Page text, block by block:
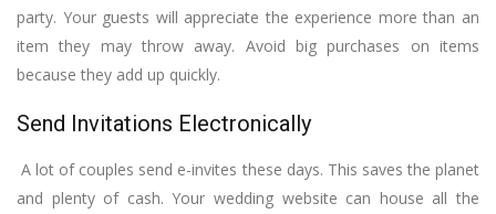
party. Your guests will appreciate the experience more than an
item they may throw away. Avoid big purchases on items
because they add up quickly.
Send Invitations Electronically
A lot of couples send e-invites these days. This saves the planet
and plenty of cash. Your wedding website can house all the